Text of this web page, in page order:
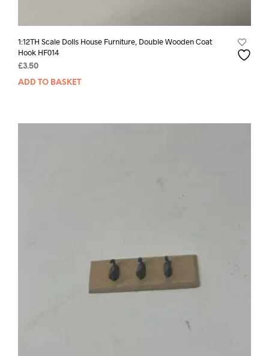
1:12TH Scale Dolls House Furniture, Double Wooden Coat
Hook HF014
£3.50
ADD TO BASKET